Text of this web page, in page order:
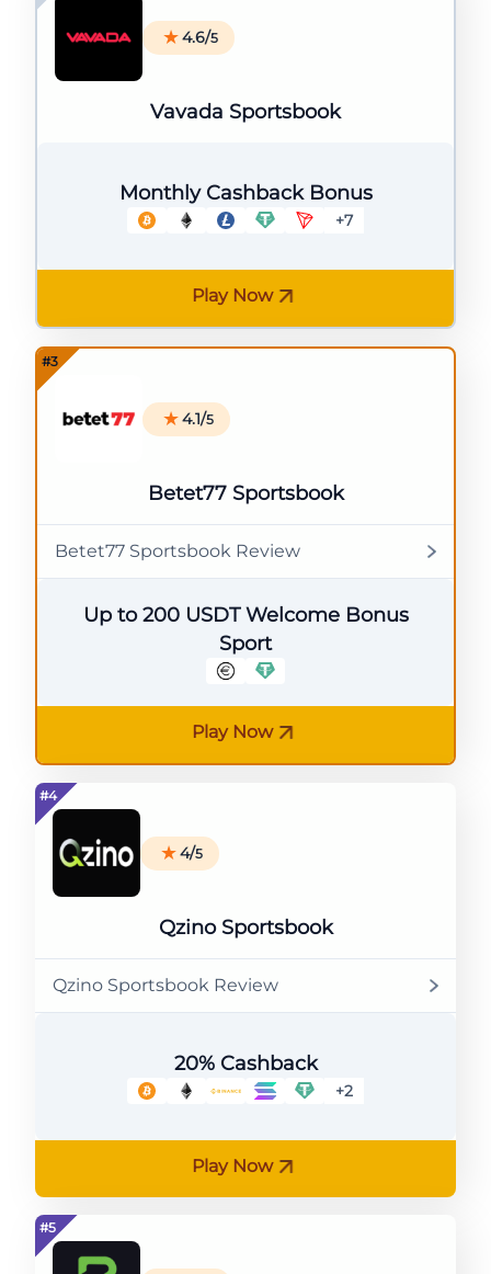
4.6/5
Vavada Sportsbook
Monthly Cashback Bonus
+7
Play Now
4.1/5
Betet77 Sportsbook
Betet77 Sportsbook Review
Up to 200 USDT Welcome Bonus
Sport
Play Now
4/5
Qzino Sportsbook
Qzino Sportsbook Review
20% Cashback
+2
Play Now